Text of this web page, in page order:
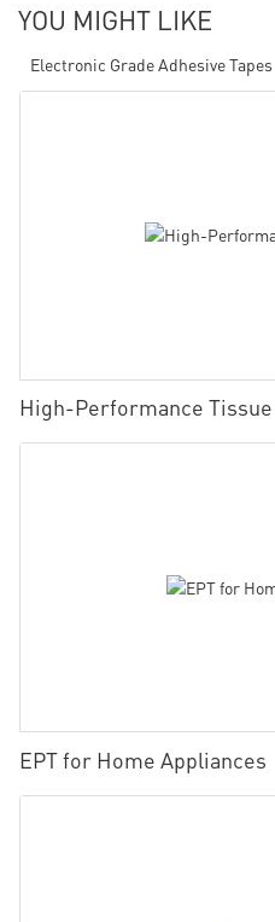
YOU MIGHT LIKE
Electronic Grade Adhesive Tapes
High-Performance Tissue
EPT for Home Appliances